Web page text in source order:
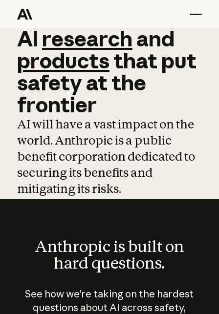
AI research and
AI research and
productsthat put
safetyatthe
frontier
AI will have a vast impact on the
world. Anthropic is a public
benefit corporation dedicated to
securing its benefits and
mitigating its risks.
Anthropic is built on
hard questions.
See how we’re taking on the hardest
questions about AI across safety,